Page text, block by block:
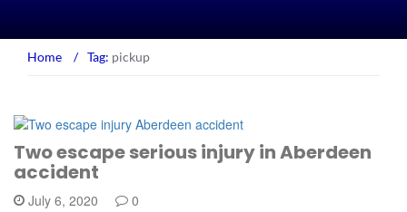
Home / Tag: pickup
Two escape serious injury in Aberdeen
accident
July 6, 2020 0